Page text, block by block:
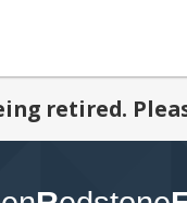
retired.